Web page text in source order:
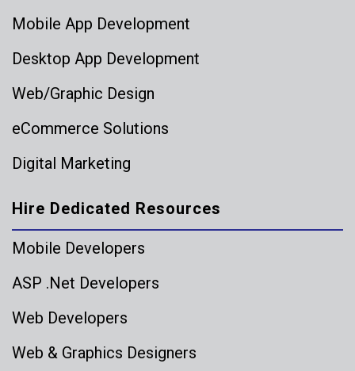
Mobile App Development
Desktop App Development
Web/Graphic Design
eCommerce Solutions
Digital Marketing
Hire Dedicated Resources
Mobile Developers
ASP .Net Developers
Web Developers
Web & Graphics Designers